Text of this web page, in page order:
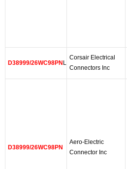
D38999/26WC98PN L
Corsair Electrical
Connectors Inc
D38999/26WC98PN
Aero-Electric
Connector Inc